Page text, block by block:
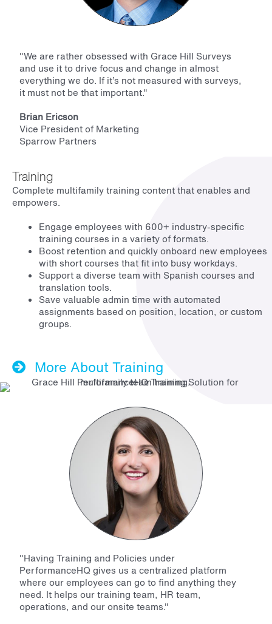
"We are rather obsessed with Grace Hill Surveys
and use it to drive focus and change in almost
everything we do. If it’s not measured with surveys,
it must not be that important."
Brian Ericson
Vice President of Marketing
Sparrow Partners
Training
Complete multifamily training content that enables and
empowers.
Engage employees with 600+ industry-specific
training courses in a variety of formats.
Boost retention and quickly onboard new employees
with short courses that fit into busy workdays.
Support a diverse team with Spanish courses and
translation tools.
Save valuable admin time with automated
assignments based on position, location, or custom
groups.
More About Training
"Having Training and Policies under
PerformanceHQ gives us a centralized platform
where our employees can go to find anything they
need. It helps our training team, HR team,
operations, and our onsite teams."